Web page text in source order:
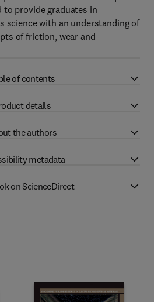
provide graduates in
science with an understanding of
of friction, wear and
of contents
details
the authors
metadata
on ScienceDirect